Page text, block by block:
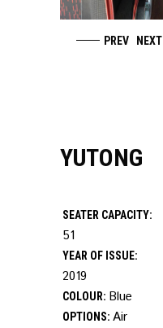
PREV NEXT
YUTONG
SEATER CAPACITY:
51
YEAR OF ISSUE:
2019
COLOUR: Blue
OPTIONS: Air